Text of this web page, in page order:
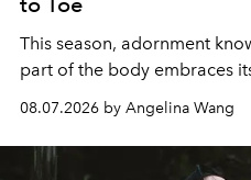
This season, adornment
part of the body embraces
08.07.2026 by Angelina Wang